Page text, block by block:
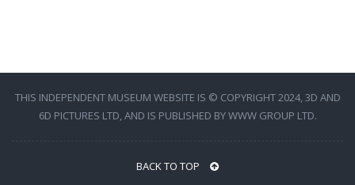
THIS INDEPENDENT MUSEUM WEBSITE IS © COPYRIGHT 2024, 3D AND
6D PICTURES LTD, AND IS PUBLISHED BY WWW GROUP LTD.
BACK TO TOP